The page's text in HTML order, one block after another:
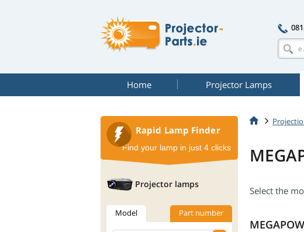
Home Projector Lamps
Select the
Rapid Lamp Finder
Find your lamp in just 4 clicks
Projector lamps
Model Part number